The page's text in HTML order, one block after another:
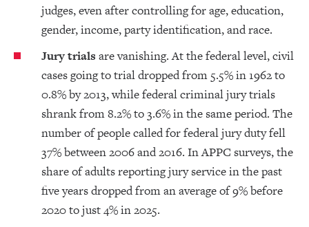
judges, even after controlling for age, education,
gender, income, party identification, and race.
Jury trials are vanishing. At the federal level, civil
cases going to trial dropped from 5.5% in 1962 to
0.8% by 2013, while federal criminal jury trials
shrank from 8.2% to 3.6% in the same period. The
number of people called for federal jury duty fell
37% between 2006 and 2016. In APPC surveys, the
share of adults reporting jury service in the past
five years dropped from an average of 9% before
2020 to just 4% in 2025.